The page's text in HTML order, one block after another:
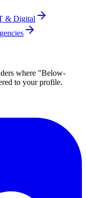
& Digital
where "Below-
to your profile.